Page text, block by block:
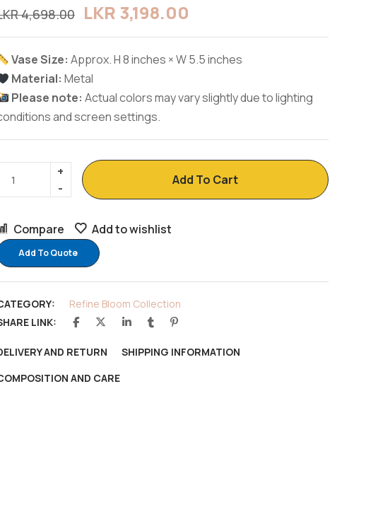
4,698.00 LKR 3,198.00
Vase Size: Approx. H 8 inches × W 5.5 inches
Material: Metal
Please note: Actual colors may vary slightly due to lighting
and screen settings.
Add To Cart
Compare Add to wishlist
Add To Quote
Refine Bloom Collection
LINK:
AND RETURN
SHIPPING INFORMATION
AND CARE